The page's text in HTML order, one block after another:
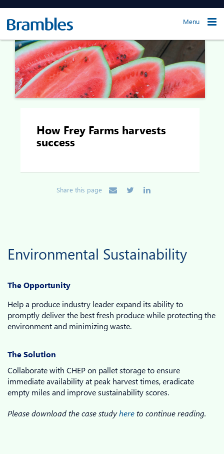
Menu
How Frey Farms harvests
success
Share this page
Environmental Sustainability
The Opportunity
Help a produce industry leader expand its ability to
promptly deliver the best fresh produce while protecting the
environment and minimizing waste.
The Solution
Collaborate with CHEP on pallet storage to ensure
immediate availability at peak harvest times, eradicate
empty miles and improve sustainability scores.
Please download the case studyhereto continue reading.